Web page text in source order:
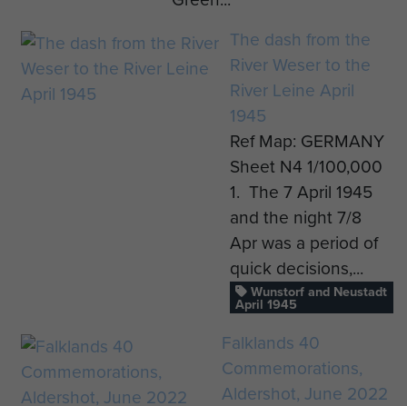
The dash from the
River Weser to the
River Leine April
1945
Ref Map: GERMANY
Sheet N4 1/100,000
1. The 7 April 1945
and the night 7/8
Apr was a period of
quick decisions,...
Wunstorf and Neustadt
April 1945
Falklands 40
Commemorations,
Aldershot, June 2022